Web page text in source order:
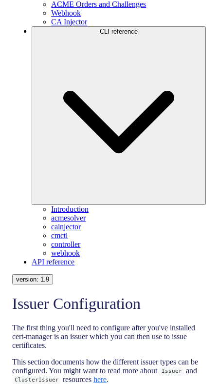
ACME Orders and Challenges
Webhook
CA Injector
CLI reference
Introduction
acmesolver
cainjector
cmctl
controller
webhook
API reference
version: 1.9
Issuer Configuration
The first thing you'll need to configure after you've installed
cert-manager is an issuer which you can then use to issue
certificates.
This section documents how the different issuer types can be
configured. You might want to read more about
Issuer and
ClusterIssuer resourceshere.